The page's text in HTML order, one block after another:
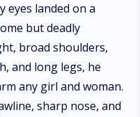
eyes landed on a
but deadly
broad shoulders,
and long legs, he
any girl and woman.
sharp nose, and